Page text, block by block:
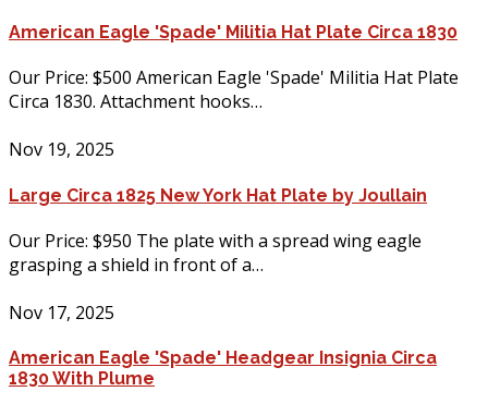
American Eagle 'Spade' Militia Hat Plate Circa 1830
Our Price: $500 American Eagle 'Spade' Militia Hat Plate
Circa 1830. Attachment hooks…
Nov 19, 2025
Large Circa 1825 New York Hat Plate by Joullain
Our Price: $950 The plate with a spread wing eagle
grasping a shield in front of a…
Nov 17, 2025
American Eagle 'Spade' Headgear Insignia Circa
1830 With Plume